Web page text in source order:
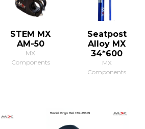
STEM MX
AM-50
MX
Components
Seatpost
Alloy MX
34*600
MX
Components